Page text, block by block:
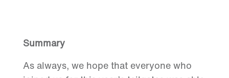
Summary
As always, we hope that everyone who